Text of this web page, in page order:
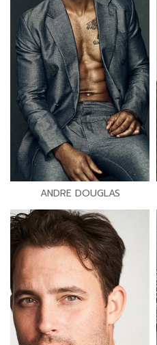
ANDRE DOUGLAS